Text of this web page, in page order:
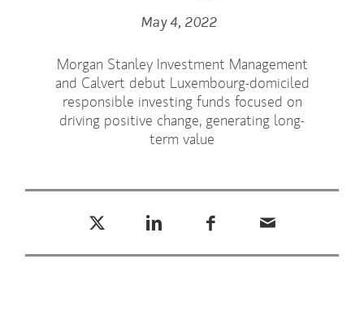
May 4, 2022
Morgan Stanley Investment Management
and Calvert debut Luxembourg-domiciled
responsible investing funds focused on
driving positive change, generating long-
term value